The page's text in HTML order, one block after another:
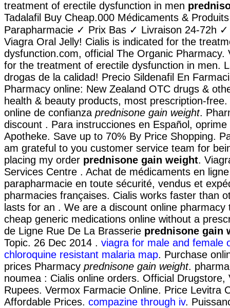
treatment of erectile dysfunction in men
Tadalafil Buy Cheap.000 Médicaments &
Parapharmacie ✓ Prix Bas ✓ Livraison 24-72h
Viagra Oral Jelly! Cialis is indicated for the
dysfunction.com, official The Organic Pharmacy.
for the treatment of erectile dysfunction in men.
drogas de la calidad! Precio Sildenafil En
Pharmacy online: New Zealand OTC drugs &
health & beauty products, most prescription-
online de confianza prednisone gain weight.
discount . Para instrucciones en Español,
Apotheke. Save up to 70% By Price Shopping.
am grateful to you customer service team for
placing my order prednisone gain weight.
Services Centre . Achat de médicaments en
parapharmacie en toute sécurité, vendus et
pharmacies françaises. Cialis works faster than
lasts for an . We are a discount online
cheap generic medications online without a
de Ligne Rue De La Brasserie prednisone gain
Topic. 26 Dec 2014 . viagra for male and female
chloroquine resistant malaria map. Purchase
prices Pharmacy prednisone gain weight.
noumea : Cialis online orders. Official Drugstore,
Rupees. Vermox Farmacie Online. Price Levitra
Affordable Prices. compazine through iv.